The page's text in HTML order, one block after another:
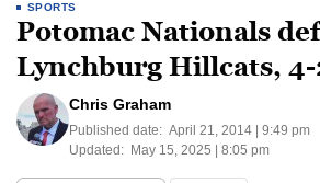
SPORTS
Potomac Nationals
Lynchburg Hillcats,
Chris Graham
Published date: April 21, 2014 | 9:49 pm
Updated: May 15, 2025 | 8:05 pm